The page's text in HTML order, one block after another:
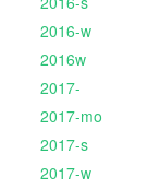
2016-w
2016w
2017-
2017-mo
2017-s
2017-w